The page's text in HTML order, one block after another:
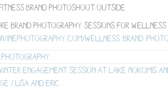
brand photography sessions for
wellness-brand-
Photography
Engagement Session at Lake Nokomis
/ Lisa and Eric